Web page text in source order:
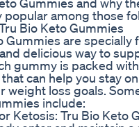
popular among those
Bio Keto Gummies
Gummies are
delicious way to
gummy is packed
can help you stay
weight loss goals.
include:
Ketosis: Tru Bio Keto